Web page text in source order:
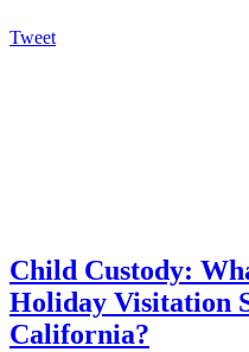
Tweet
Child Custody:
Holiday Visitation
California?